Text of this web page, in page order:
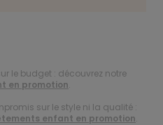
le budget : découvrez notre
en promotion.
sur le style ni la qualité :
enfant en promotion.